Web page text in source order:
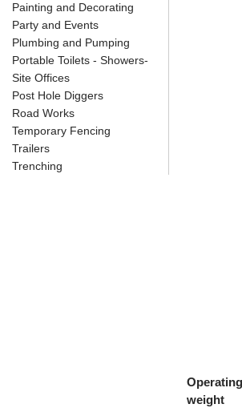
Painting and Decorating
Party and Events
Plumbing and Pumping
Portable Toilets - Showers-
Site Offices
Post Hole Diggers
Road Works
Temporary Fencing
Trailers
Trenching
Operating
weight